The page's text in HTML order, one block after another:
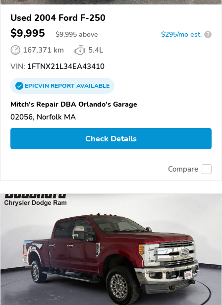
Used 2004 Ford F-250
$9,995 $9,995 above $295/mo est. ?
167,371 km
5.4L
VIN: 1FTNX21L34EA43410
EPICVINREPORTAVAILABLE
Mitch's Repair DBA Orlando's Garage
02056, Norfolk MA
Check Details
Compare